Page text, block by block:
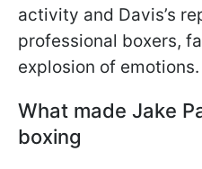
activity and Davis’s
professional boxers,
explosion of emotions.
What made Jake
boxing